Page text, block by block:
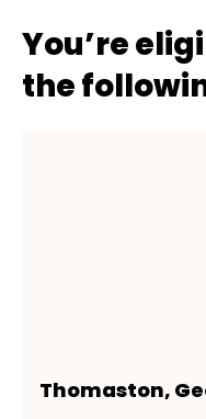
You’re
the
Thomaston,